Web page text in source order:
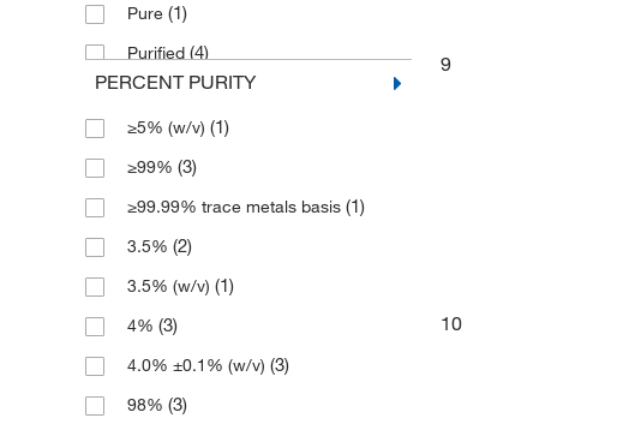
Pure (1)
Purified (4)
Reagent(6)
PERCENT PURITY
≥5% (w/v) (1)
≥99% (3)
≥99.99% trace metals basis (1)
3.5% (2)
3.5% (w/v) (1)
4% (3)
4.0% ±0.1% (w/v) (3)
98% (3)
9
10